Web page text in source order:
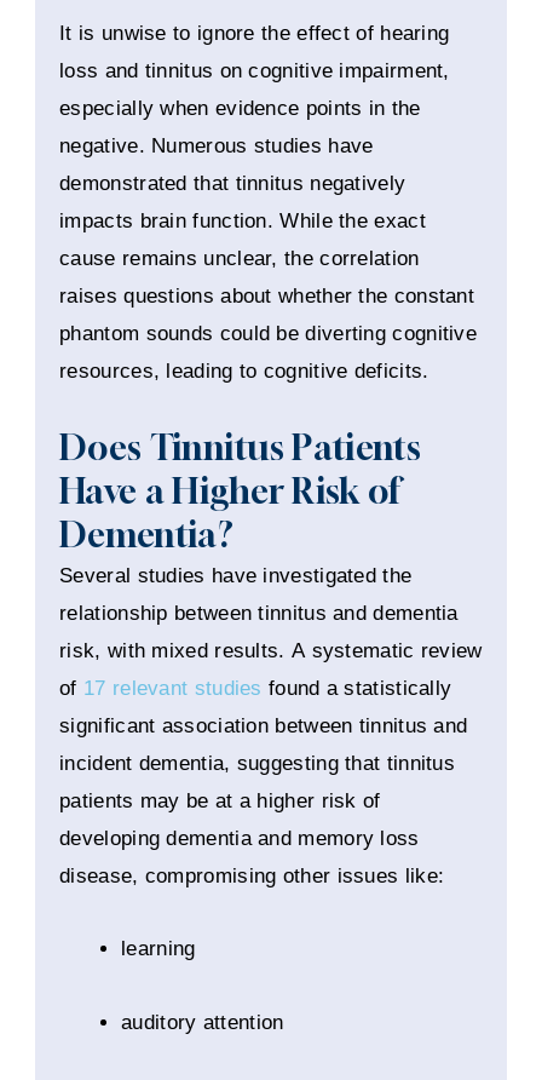
It is unwise to ignore the effect of hearing
loss and tinnitus on cognitive impairment,
especially when evidence points in the
negative. Numerous studies have
demonstrated that tinnitus negatively
impacts brain function. While the exact
cause remains unclear, the correlation
raises questions about whether the constant
phantom sounds could be diverting cognitive
resources, leading to cognitive deficits.
Does Tinnitus Patients
Have a Higher Risk of
Dementia?
Several studies have investigated the
relationship between tinnitus and dementia
risk, with mixed results. A systematic review
of 17 relevant studies found a statistically
significant association between tinnitus and
incident dementia, suggesting that tinnitus
patients may be at a higher risk of
developing dementia and memory loss
disease, compromising other issues like:
learning
auditory attention